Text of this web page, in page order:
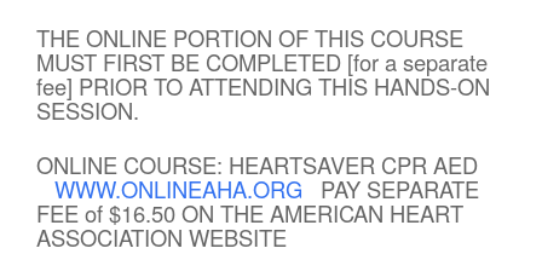
THE ONLINE PORTION OF THIS COURSE
MUST FIRST BE COMPLETED [for a separate
fee] PRIOR TO ATTENDING THIS HANDS-ON
SESSION.
ONLINE COURSE: HEARTSAVER CPR AED
WWW.ONLINEAHA.ORG PAY SEPARATE
FEE of $16.50 ON THE AMERICAN HEART
ASSOCIATION WEBSITE